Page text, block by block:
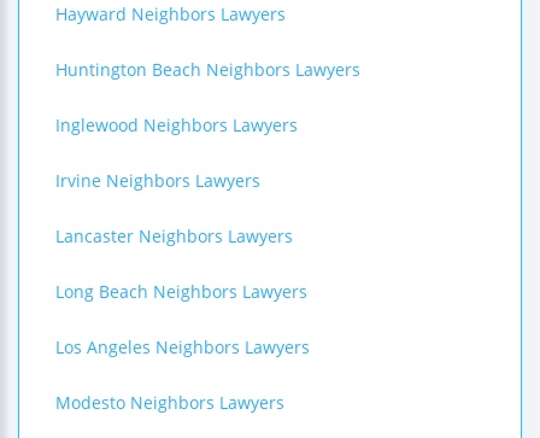
Hayward Neighbors Lawyers
Huntington Beach Neighbors Lawyers
Inglewood Neighbors Lawyers
Irvine Neighbors Lawyers
Lancaster Neighbors Lawyers
Long Beach Neighbors Lawyers
Los Angeles Neighbors Lawyers
Modesto Neighbors Lawyers